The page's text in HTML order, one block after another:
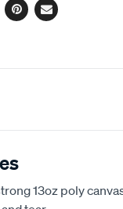
Pinterest
Email
13oz poly